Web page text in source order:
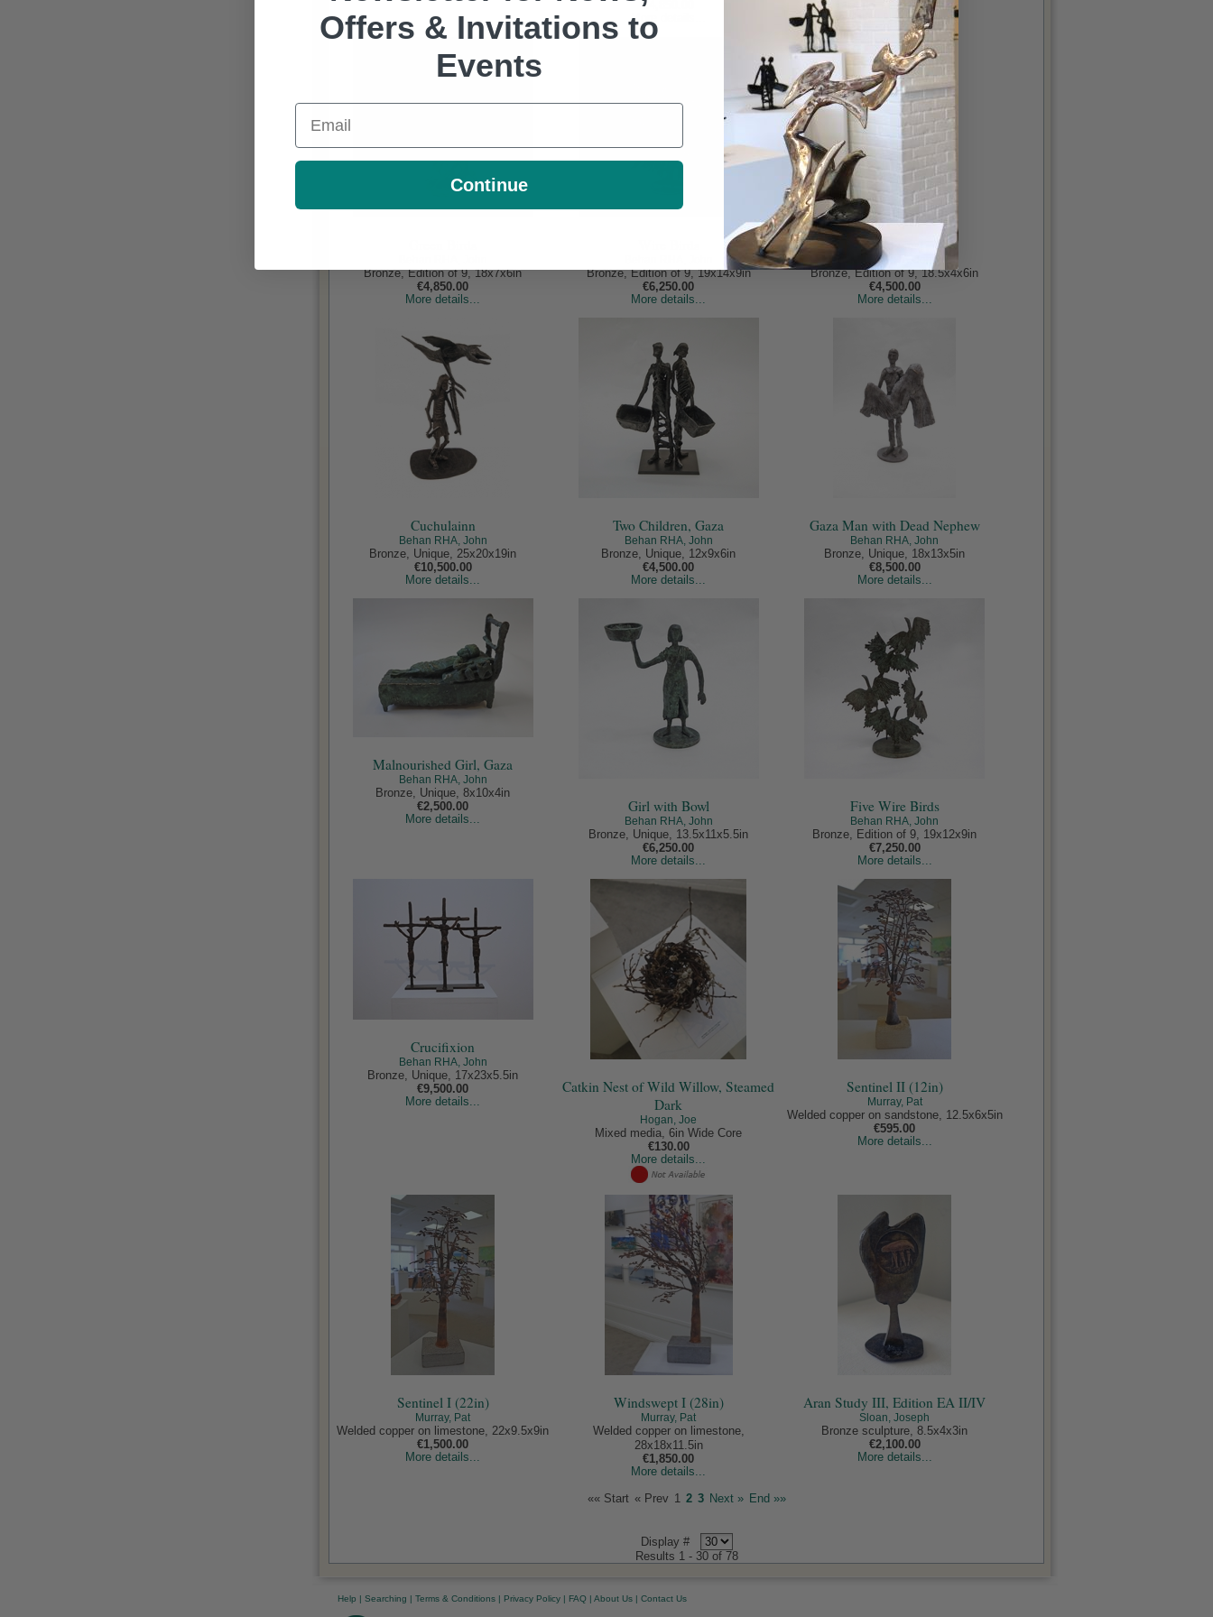
€4,850.00
More details...
Bronze, Edition of 9, 18x7x6in
€4,850.00
More details...
Bronze, Edition of 9, 19x14x9in
€6,250.00
More details...
Holocaust
Behan RHA, John
Bronze, Edition of 9, 18.5x4x6in
€4,500.00
More details...
Cuchulainn
Behan RHA, John
Bronze, Unique, 25x20x19in
€10,500.00
More details...
Two Children, Gaza
Behan RHA, John
Bronze, Unique, 12x9x6in
€4,500.00
More details...
Gaza Man with Dead Nephew
Behan RHA, John
Bronze, Unique, 18x13x5in
€8,500.00
More details...
Malnourished Girl, Gaza
Behan RHA, John
Bronze, Unique, 8x10x4in
€2,500.00
More details...
Girl with Bowl
Behan RHA, John
Bronze, Unique, 13.5x11x5.5in
€6,250.00
More details...
Five Wire Birds
Behan RHA, John
Bronze, Edition of 9, 19x12x9in
€7,250.00
More details...
Crucifixion
Behan RHA, John
Bronze, Unique, 17x23x5.5in
€9,500.00
More details...
Catkin Nest of Wild Willow, Steamed
Dark
Hogan, Joe
Mixed media, 6in Wide Core
€130.00
More details...
Sentinel II (12in)
Murray, Pat
Welded copper on sandstone, 12.5x6x5in
€595.00
More details...
Sentinel I (22in)
Murray, Pat
Welded copper on limestone, 22x9.5x9in
€1,500.00
More details...
Windswept I (28in)
Murray, Pat
Welded copper on limestone,
28x18x11.5in
€1,850.00
More details...
Aran Study III, Edition EA II/IV
Sloan, Joseph
Bronze sculpture, 8.5x4x3in
€2,100.00
More details...
«« Start « Prev 1 2 3 Next » End »»
Display #
Results 1 - 30 of 78
Help | Searching | Terms & Conditions | Privacy Policy | FAQ | About Us | Contact Us
Offers & Invitations to
Events
Email
Continue